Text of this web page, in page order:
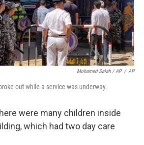
Mohamed Salah / AP / AP
out while a service was underway.
were many children inside
which had two day care